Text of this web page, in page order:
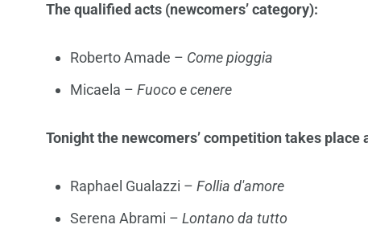
The qualified acts (newcomers’ category):
Roberto Amade – Come pioggia
Micaela – Fuoco e cenere
Tonight the newcomers’ competition takes
Raphael Gualazzi – Follia d'amore
Serena Abrami – Lontano da tutto